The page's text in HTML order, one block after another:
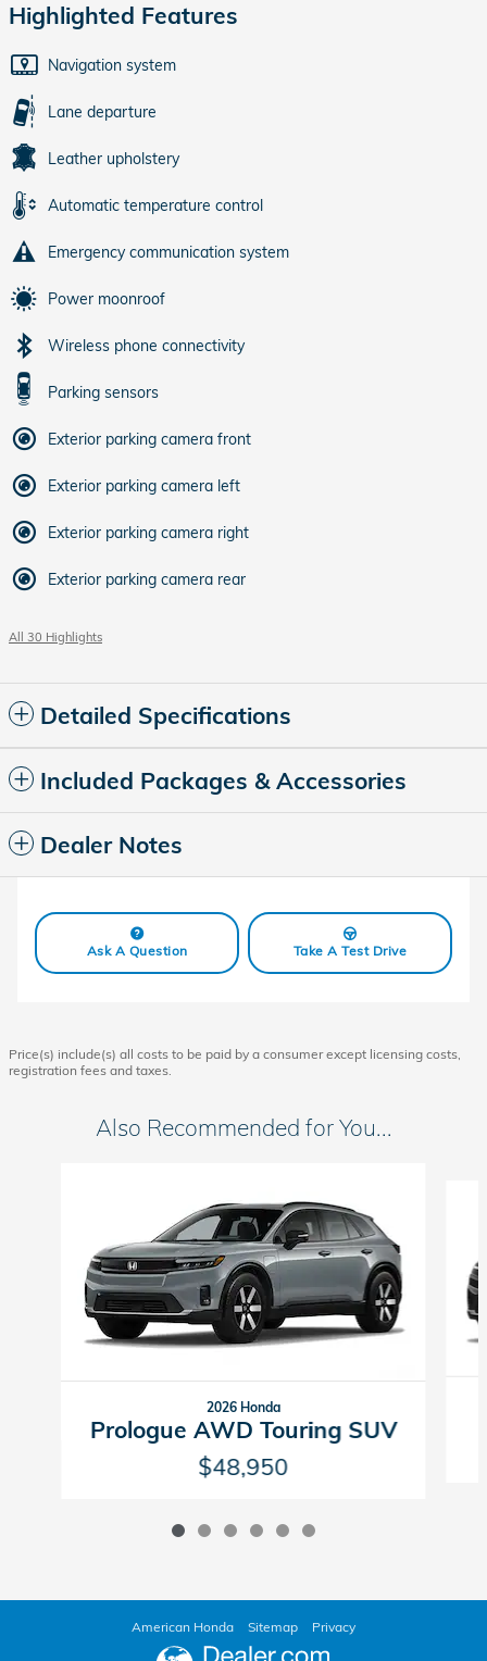
Highlighted Features
Navigation system
Lane departure
Leather upholstery
Automatic temperature control
Emergency communication system
Power moonroof
Wireless phone connectivity
Parking sensors
Exterior parking camera front
Exterior parking camera left
Exterior parking camera right
Exterior parking camera rear
All 30 Highlights
Detailed Specifications
Included Packages & Accessories
Dealer Notes
Ask A Question Take A Test Drive
Price(s) include(s) all costs to be paid by a consumer except licensing costs,
registration fees and taxes.
Also Recommended for You...
2026 Honda
Prologue AWD Touring SUV
$48,950
American Honda Sitemap Privacy